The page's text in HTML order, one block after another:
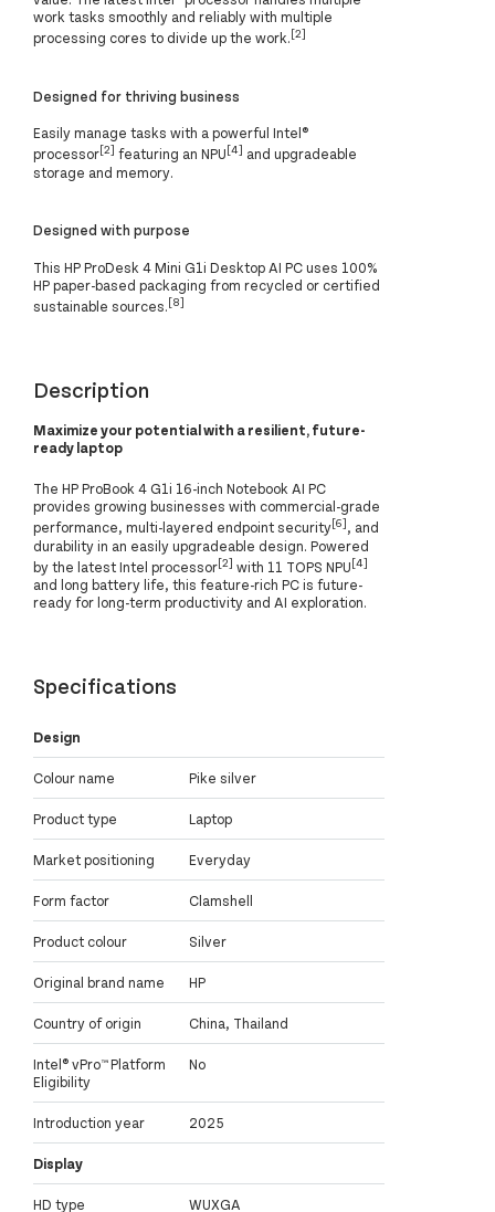
work tasks smoothly and reliably with multiple
processing cores to divide up the work.[2]
Designed for thriving business
Easily manage tasks with a powerful Intel®
processor[2] featuring an NPU[4] and upgradeable
storage and memory.
Designed with purpose
This HP ProDesk 4 Mini G1i Desktop AI PC uses 100%
HP paper-based packaging from recycled or certified
sustainable sources.[8]
Description
Maximize your potential with a resilient, future-
ready laptop
The HP ProBook 4 G1i 16-inch Notebook AI PC
provides growing businesses with commercial-grade
performance, multi-layered endpoint security[6], and
durability in an easily upgradeable design. Powered
by the latest Intel processor[2] with 11 TOPS NPU[4]
and long battery life, this feature-rich PC is future-
ready for long-term productivity and AI exploration.
Specifications
Design
Colour name Pike silver
Product type Laptop
Market positioning Everyday
Form factor Clamshell
Product colour Silver
Original brand name HP
Country of origin China, Thailand
Intel® vPro™ Platform
Eligibility
No
Introduction year 2025
Display
HD type WUXGA